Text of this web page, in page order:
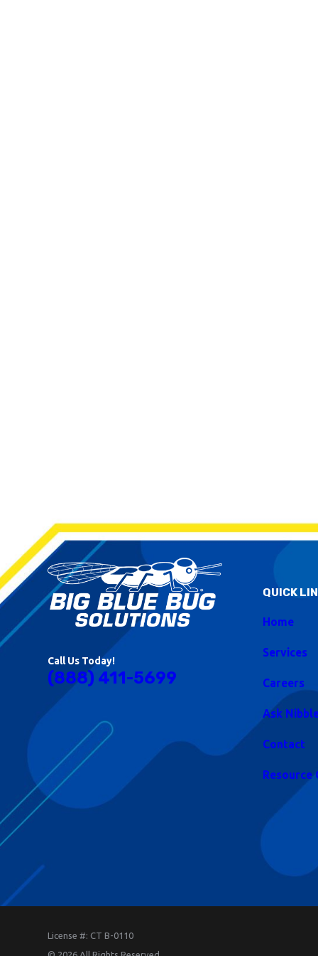
Call Us Today!
(888) 411-5699
QUICK
Home
Services
Careers
Ask
Contact
Resource
License #: CT B-0110